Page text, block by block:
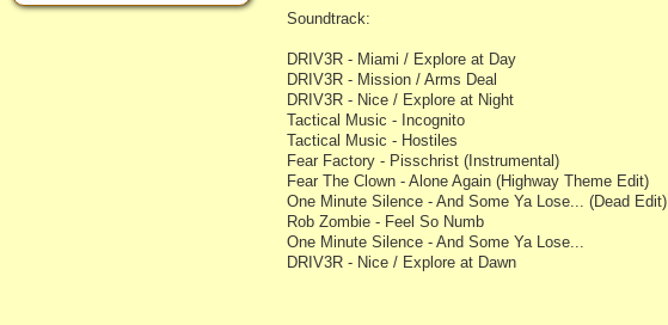
Soundtrack:
DRIV3R - Miami / Explore at Day
DRIV3R - Mission / Arms Deal
DRIV3R - Nice / Explore at Night
Tactical Music - Incognito
Tactical Music - Hostiles
Fear Factory - Pisschrist (Instrumental)
Fear The Clown - Alone Again (Highway Theme Edit)
One Minute Silence - And Some Ya Lose... (Dead Edit)
Rob Zombie - Feel So Numb
One Minute Silence - And Some Ya Lose...
DRIV3R - Nice / Explore at Dawn